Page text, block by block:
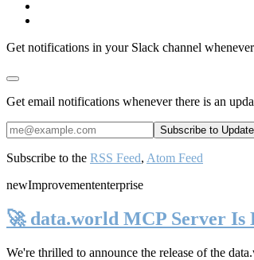
Get notifications in your Slack channel
Get email notifications whenever there is an
Subscribe to the RSS Feed, Atom Feed
newImprovemententerprise
🚀 data.world MCP Server Is
We're thrilled to announce the release of the